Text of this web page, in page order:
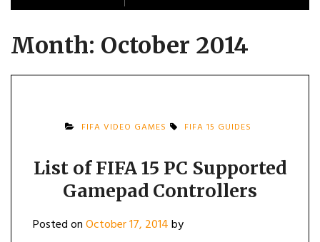
Month: October 2014
FIFA VIDEO GAMES FIFA 15 GUIDES
List of FIFA 15 PC Supported
Gamepad Controllers
Posted onOctober 17, 2014by